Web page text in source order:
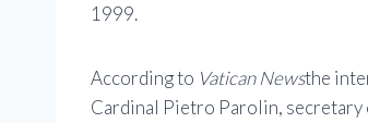
1999.
According to Vatican Newsthe
Cardinal Pietro Parolin, secretary